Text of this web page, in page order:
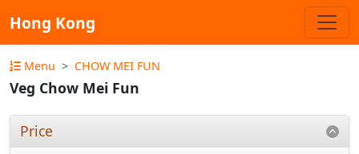
Hong Kong
Menu CHOW MEI FUN
Veg Chow Mei Fun
Price